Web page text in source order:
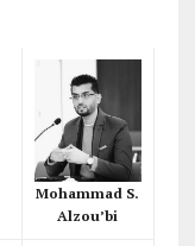
Mohammad S.
Alzou’bi